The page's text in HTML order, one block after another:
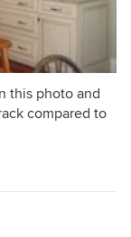
this photo and
compared to